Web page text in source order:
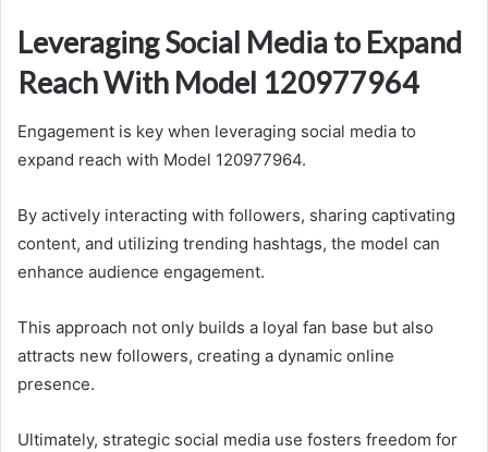
Leveraging Social Media to Expand
Reach With Model 120977964
Engagement is key when leveraging social media to
expand reach with Model 120977964.
By actively interacting with followers, sharing captivating
content, and utilizing trending hashtags, the model can
enhance audience engagement.
This approach not only builds a loyal fan base but also
attracts new followers, creating a dynamic online
presence.
Ultimately, strategic social media use fosters freedom for